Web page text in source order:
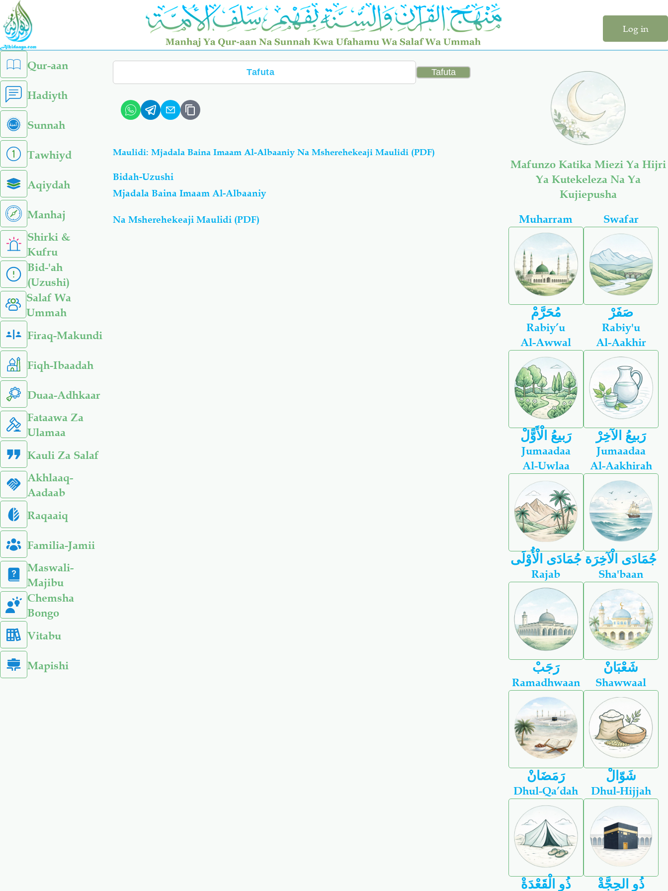
Skip
main
content
Log in
left
sidebar
menu
Qur-aan
Hadiyth
Sunnah
Tawhiyd
Aqiydah
Manhaj
Shirki &
Kufru
Bid-'ah
(Uzushi)
Salaf Wa
Ummah
Firaq-Makundi
Fiqh-Ibaadah
Duaa-Adhkaar
Fataawa Za
Ulamaa
Kauli Za Salaf
Akhlaaq-
Aadaab
Raqaaiq
Familia-Jamii
Maswali-
Majibu
Chemsha
Bongo
Vitabu
Mapishi
Search
Maulidi: Mjadala Baina Imaam Al-Albaaniy Na Msherehekeaji Maulidi (PDF)
Bidah-Uzushi
Mjadala Baina Imaam Al-Albaaniy
Na Msherehekeaji Maulidi (PDF)
Mafunzo Katika Miezi Ya Hijri
Ya Kutekeleza Na Ya
Kujiepusha
Muharram
مُحَرَّمْ
Swafar
صَفَرْ
Rabiy’u
Al-Awwal
رَبيعُ الْأَوًّلْ
Rabiy'u
Al-Aakhir
رَبيعُ الآخِرْ
Jumaadaa
Al-Uwlaa
جُمَادَى الْأُوْلَى
Jumaadaa
Al-Aakhirah
جُمَادَى الْآخِرَة
Rajab
رَجَبْ
Sha'baan
شَعْبَانْ
Ramadhwaan
رَمَضَانْ
Shawwaal
شَوّالْ
Dhul-Qa’dah
ذُو الْقَعْدَةْ
Dhul-Hijjah
ذُو الحِجَّةْ